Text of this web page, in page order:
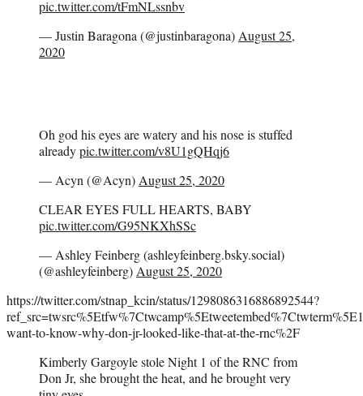
pic.twitter.com/tFmNLssnbv
— Justin Baragona (@justinbaragona)August 25,
2020
Oh god his eyes are watery and his nose is stuffed
alreadypic.twitter.com/v8U1gQHqj6
— Acyn (@Acyn)August 25, 2020
CLEAR EYES FULL HEARTS, BABY
pic.twitter.com/G95NKXhSSc
— Ashley Feinberg (ashleyfeinberg.bsky.social)
(@ashleyfeinberg)August 25, 2020
https://twitter.com/stnap_kcin/status/1298086316886892544?
want-to-know-why-don-jr-looked-like-that-at-the-rnc%2F
Kimberly Gargoyle stole Night 1 of the RNC from
Don Jr, she brought the heat, and he brought very